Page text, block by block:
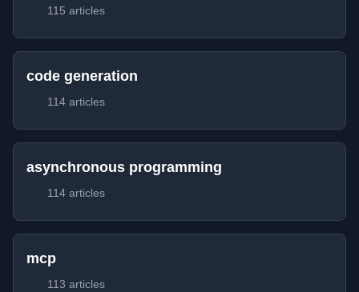
115 articles
code generation
114 articles
asynchronous programming
114 articles
mcp
113 articles